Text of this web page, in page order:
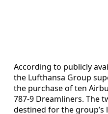
According to publicly
the Lufthansa Group
the purchase of ten
787-9 Dreamliners. The
destined for the